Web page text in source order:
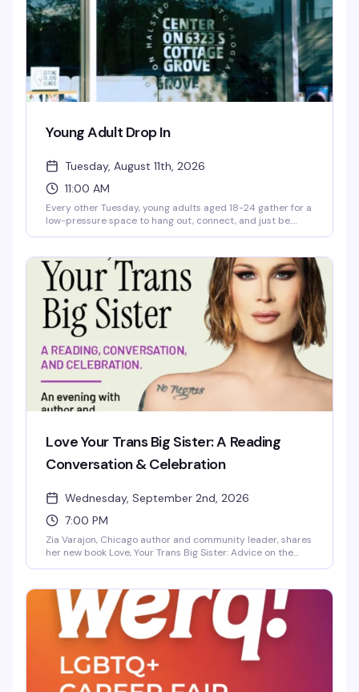
Young Adult Drop In
Tuesday, August 11th, 2026
11:00 AM
Every other Tuesday, young adults aged 18-24 gather for a
low-pressure space to hang out, connect, and just be.
makes showing up easier, plus the community that makes
it worth it.
Love Your Trans Big Sister: A Reading
Conversation & Celebration
Wednesday, September 2nd, 2026
7:00 PM
Zia Varajon, Chicago author and community leader, shares
her new book Love, Your Trans Big Sister: Advice on the
with her wisdom on the transfeminine experience and
build community with others on similar journeys.